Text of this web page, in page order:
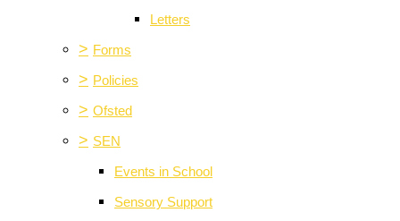
Letters
> Forms
> Policies
> Ofsted
> SEN
Events in School
Sensory Support